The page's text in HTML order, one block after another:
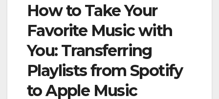
How to Take Your
Favorite Music with
You: Transferring
Playlists from Spotify
to Apple Music